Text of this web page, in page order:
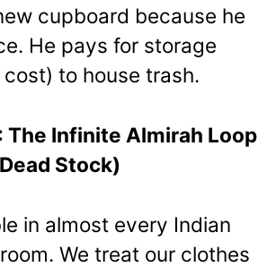
cupboard because he
He pays for storage
to house trash.
The Infinite Almirah Loop
Stock)
in almost every Indian
We treat our clothes